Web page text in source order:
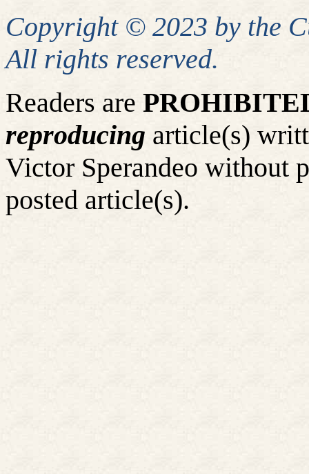
Copyright © 2023 by the
All rights reserved.
Readers are
reproducing article(s)
Victor Sperandeo without
posted article(s).